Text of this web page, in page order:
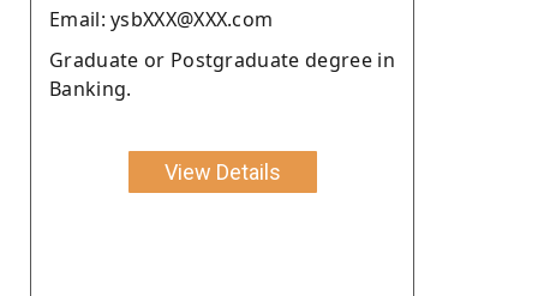
Email: ysbXXX@XXX.com
Graduate or Postgraduate degree in
Banking.
View Details